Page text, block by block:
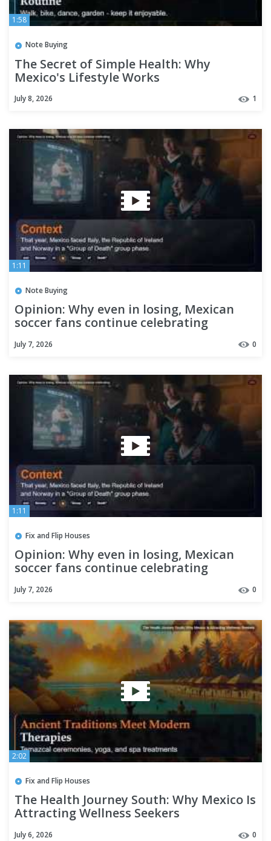
1:58
Note Buying
The Secret of Simple Health: Why
Mexico's Lifestyle Works
July 8, 2026 1
1:11
Note Buying
Opinion: Why even in losing, Mexican
soccer fans continue celebrating
July 7, 2026 0
1:11
Fix and Flip Houses
Opinion: Why even in losing, Mexican
soccer fans continue celebrating
July 7, 2026 0
2:02
Fix and Flip Houses
The Health Journey South: Why Mexico Is
Attracting Wellness Seekers
July 6, 2026 0